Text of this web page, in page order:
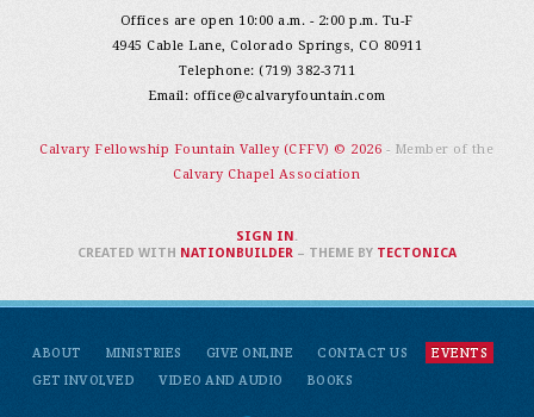
Offices are open 10:00 a.m. - 2:00 p.m. Tu-F
4945 Cable Lane, Colorado Springs, CO 80911
Telephone: (719) 382-3711
Email: office@calvaryfountain.com
Calvary Fellowship Fountain Valley (CFFV) © 2026 - Member of the
Calvary Chapel Association
ABOUT MINISTRIES GIVE ONLINE CONTACT US
EVENTS
GET INVOLVED
VIDEO AND AUDIO BOOKS
SIGN IN .
CREATED WITH NATIONBUILDER– THEME BY TECTONICA